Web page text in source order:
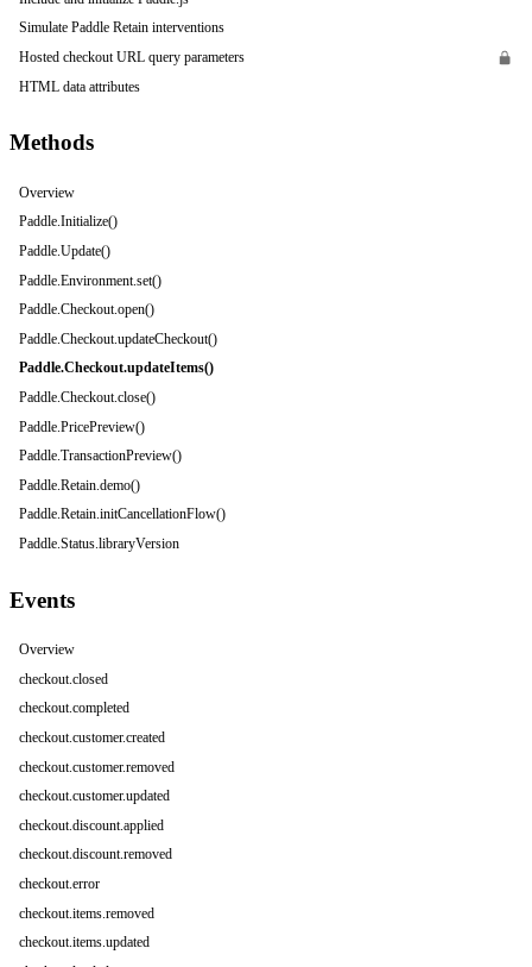
Simulate Paddle Retain interventions
Hosted checkout URL query parameters
HTML data attributes
Methods
Overview
Paddle.Initialize()
Paddle.Update()
Paddle.Environment.set()
Paddle.Checkout.open()
Paddle.Checkout.updateCheckout()
Paddle.Checkout.updateItems()
Paddle.Checkout.close()
Paddle.PricePreview()
Paddle.TransactionPreview()
Paddle.Retain.demo()
Paddle.Retain.initCancellationFlow()
Paddle.Status.libraryVersion
Events
Overview
checkout.closed
checkout.completed
checkout.customer.created
checkout.customer.removed
checkout.customer.updated
checkout.discount.applied
checkout.discount.removed
checkout.error
checkout.items.removed
checkout.items.updated